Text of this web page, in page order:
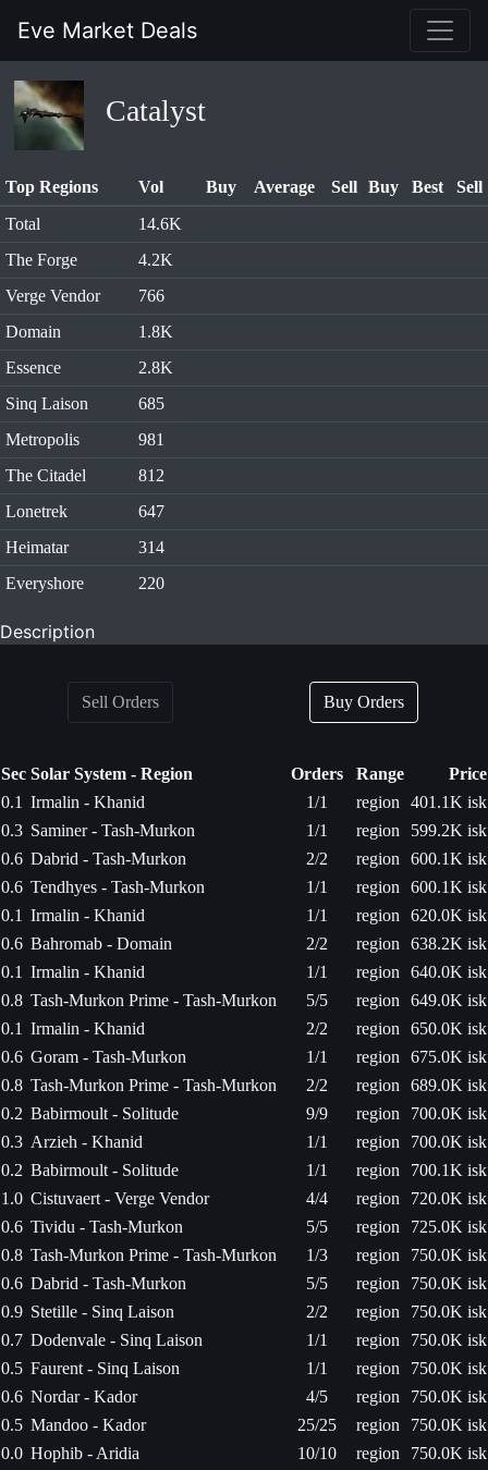
Eve Market Deals
Catalyst
Top Regions Vol Buy Average Sell Buy Best
Sell
Total
14.6K
The Forge
4.2K
Verge Vendor
766
Domain
1.8K
Essence
2.8K
Sinq Laison
685
Metropolis
981
The Citadel
812
Lonetrek
647
Heimatar
314
Everyshore
220
Description
Sell Orders Buy Orders
Sec Solar System - Region Orders Range
Price
0.1 Irmalin - Khanid 1/1 region
401.1K isk
0.3 Saminer - Tash-Murkon 1/1 region
599.2K isk
0.6 Dabrid - Tash-Murkon 2/2 region
600.1K isk
0.6 Tendhyes - Tash-Murkon 1/1 region
600.1K isk
0.1 Irmalin - Khanid 1/1 region
620.0K isk
0.6 Bahromab - Domain 2/2 region
638.2K isk
0.1 Irmalin - Khanid 1/1 region
640.0K isk
0.8 Tash-Murkon Prime - Tash-Murkon 5/5 region
649.0K isk
0.1 Irmalin - Khanid 2/2 region
650.0K isk
0.6 Goram - Tash-Murkon 1/1 region
675.0K isk
0.8 Tash-Murkon Prime - Tash-Murkon 2/2 region
689.0K isk
0.2 Babirmoult - Solitude 9/9 region
700.0K isk
0.3 Arzieh - Khanid 1/1 region
700.0K isk
0.2 Babirmoult - Solitude 1/1 region
700.1K isk
1.0 Cistuvaert - Verge Vendor 4/4 region
720.0K isk
0.6 Tividu - Tash-Murkon 5/5 region
725.0K isk
0.8 Tash-Murkon Prime - Tash-Murkon 1/3 region
750.0K isk
0.6 Dabrid - Tash-Murkon 5/5 region
750.0K isk
0.9 Stetille - Sinq Laison 2/2 region
750.0K isk
0.7 Dodenvale - Sinq Laison 1/1 region
750.0K isk
0.5 Faurent - Sinq Laison 1/1 region
750.0K isk
0.6 Nordar - Kador 4/5 region
750.0K isk
0.5 Mandoo - Kador 25/25 region
750.0K isk
0.0 Hophib - Aridia 10/10 region
750.0K isk